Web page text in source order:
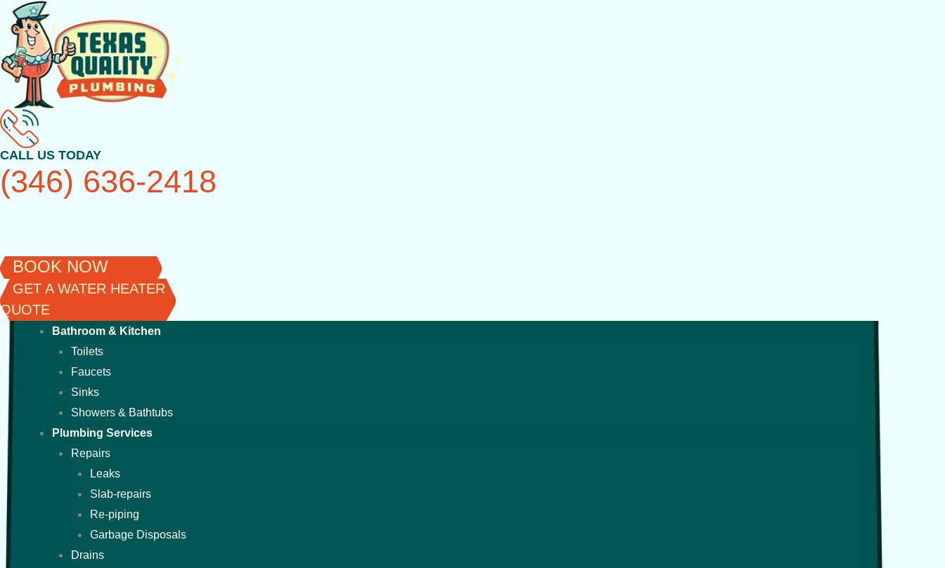
Skip
content
CALL US TODAY
(346) 636-2418
BOOK NOW
GET A WATER HEATER
QUOTE
Bathroom & Kitchen
Toilets
Faucets
Sinks
Showers & Bathtubs
Plumbing Services
Repairs
Leaks
Slab-repairs
Re-piping
Garbage Disposals
Drains